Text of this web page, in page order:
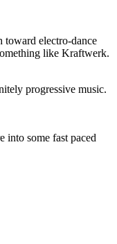
toward electro-dance
like Kraftwerk.
progressive music.
into some fast paced